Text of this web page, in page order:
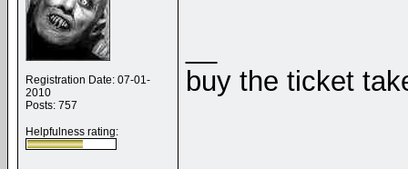
Registration Date: 07-01-
2010
Posts: 757
Helpfulness rating:
buy the ticket